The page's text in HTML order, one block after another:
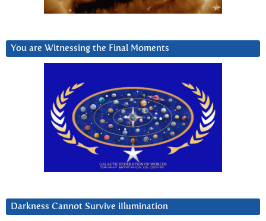
You are Witnessing the Final Moments
Darkness Cannot Survive iIlumination